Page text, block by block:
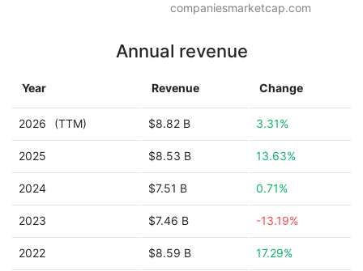
companiesmarketcap.com
Annual revenue
Year Revenue Change
2026 (TTM) $8.82 B 3.31%
2025 $8.53 B 13.63%
2024 $7.51 B 0.71%
2023 $7.46 B -13.19%
2022 $8.59 B 17.29%